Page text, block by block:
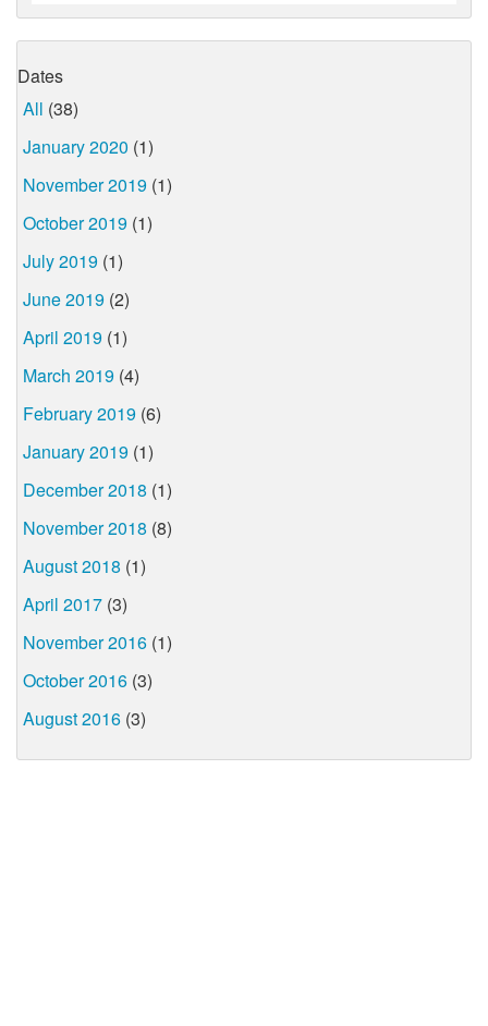
Dates
All (38)
January 2020 (1)
November 2019 (1)
October 2019 (1)
July 2019 (1)
June 2019 (2)
April 2019 (1)
March 2019 (4)
February 2019 (6)
January 2019 (1)
December 2018 (1)
November 2018 (8)
August 2018 (1)
April 2017 (3)
November 2016 (1)
October 2016 (3)
August 2016 (3)